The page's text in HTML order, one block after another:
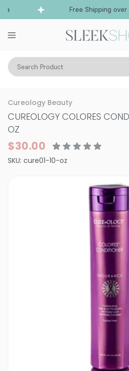
Free Shipping over
Search Product
Hair Care Conditioner Color
Cureology Beauty
CUREOLOGY COLORES
OZ
$30.00
SKU: cure01-10-oz